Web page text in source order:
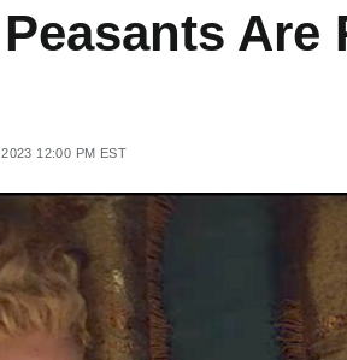
12:00 PM EST